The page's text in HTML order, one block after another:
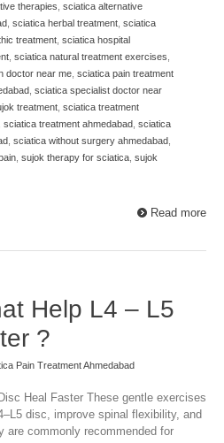
therapies, sciatica alternative
, sciatica herbal treatment, sciatica
treatment, sciatica hospital
, sciatica natural treatment exercises,
doctor near me, sciatica pain treatment
, sciatica specialist doctor near
treatment, sciatica treatment
sciatica treatment ahmedabad, sciatica
, sciatica without surgery ahmedabad,
, sujok therapy for sciatica, sujok
Read more
Help L4 – L5
?
Pain Treatment Ahmedabad
Heal Faster These gentle exercises
disc, improve spinal flexibility, and
are commonly recommended for